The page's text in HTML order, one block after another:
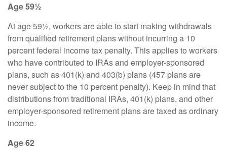
Age 59½
At age 59½, workers are able to start making withdrawals
from qualified retirement plans without incurring a 10
percent federal income tax penalty. This applies to workers
who have contributed to IRAs and employer-sponsored
plans, such as 401(k) and 403(b) plans (457 plans are
never subject to the 10 percent penalty). Keep in mind that
distributions from traditional IRAs, 401(k) plans, and other
employer-sponsored retirement plans are taxed as ordinary
income.
Age 62